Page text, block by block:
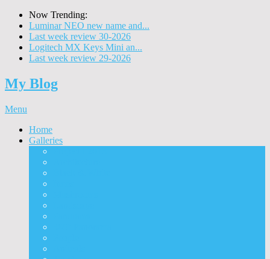
Now Trending:
Luminar NEO new name and...
Last week review 30-2026
Logitech MX Keys Mini an...
Last week review 29-2026
My Blog
Menu
Home
Galleries